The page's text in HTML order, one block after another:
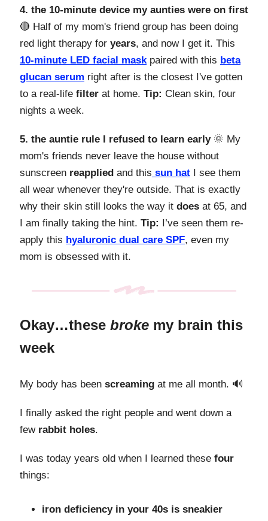
4. the 10-minute device my aunties were on first
🔴 Half of my mom's friend group has been doing
red light therapy for years, and now I get it. This
10-minute LED facial maskpaired with this beta
glucan serum right after is the closest I've gotten
to a real-life filter at home. Tip: Clean skin, four
nights a week.
5. the auntie rule I refused to learn early 🌞 My
mom's friends never leave the house without
sunscreen reapplied and this sun hat I see them
all wear whenever they're outside. That is exactly
why their skin still looks the way it does at 65, and
I am finally taking the hint. Tip: I’ve seen them re-
apply this hyaluronic dual care SPF, even my
mom is obsessed with it.
Okay…these broke my brain this
week
My body has been screaming at me all month. 🔊
I finally asked the right people and went down a
few rabbit holes.
I was today years old when I learned these four
things:
iron deficiency in your 40s is sneakier